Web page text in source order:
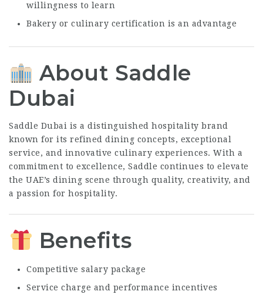
willingness to learn
Bakery or culinary certification is an advantage
About Saddle
Dubai
Saddle Dubai is a distinguished hospitality brand
known for its refined dining concepts, exceptional
service, and innovative culinary experiences. With a
commitment to excellence, Saddle continues to elevate
the UAE’s dining scene through quality, creativity, and
a passion for hospitality.
Benefits
Competitive salary package
Service charge and performance incentives